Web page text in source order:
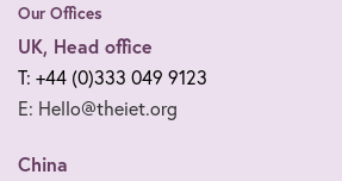
Our Offices
UK, Head office
T: +44 (0)333 049 9123
E: Hello@theiet.org
China